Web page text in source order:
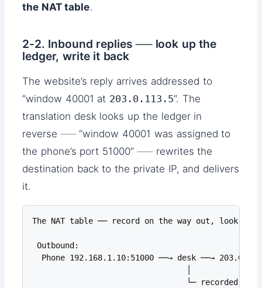
the NAT table.
2-2. Inbound replies ── look up the
ledger, write it back
The website’s reply arrives addressed to
“window 40001 at 203.0.113.5“. The
translation desk looks up the ledger in
reverse ── “window 40001 was assigned to
the phone’s port 51000” ── rewrites the
destination back to the private IP, and delivers
it.
The NAT table ── record on the way out, look up
Outbound:
Phone 192.168.1.10:51000 ──→ desk ──→
└─ recorded in